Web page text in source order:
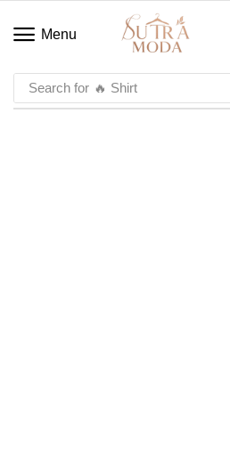
Menu
Search for 🔥 Shirt